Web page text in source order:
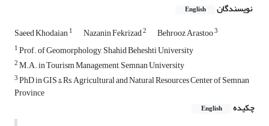
نویسندگان English
Saeed Khodaian1 Nazanin Fekrizad2 Behrooz Arastoo3
1Prof. of Geomorphology, Shahid Beheshti University
2M.A. in Tourism Management, Semnan University
3PhD in GIS & Rs, Agricultural and Natural Resources Center of Semnan
Province
چکیده
English